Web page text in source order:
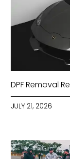
DPF Removal
JULY 21, 2026